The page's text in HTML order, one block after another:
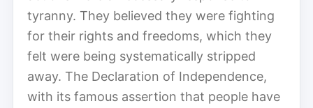
tyranny. They believed they were fighting
for their rights and freedoms, which they
felt were being systematically stripped
away. The Declaration of Independence,
with its famous assertion that people have